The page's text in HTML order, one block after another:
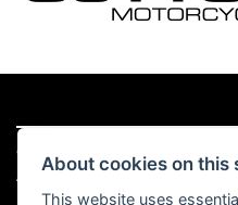
© Copyright 2026 Sutton Motorcycles.
Admin Login
| Privacy & cookies
About cookies on this
This website uses